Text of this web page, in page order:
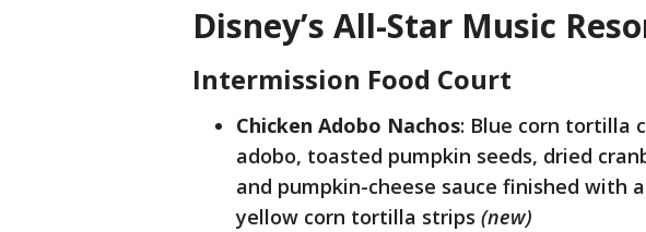
Disney’s All-Star Music
Intermission Food Court
Chicken Adobo Nachos: Blue corn tortilla
adobo, toasted pumpkin seeds, dried
and pumpkin-cheese sauce finished with
yellow corn tortilla strips (new)